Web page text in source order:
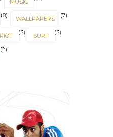
MUSIC
(8) WALLPAPERS (7)
(3) SURF (3)
(2)